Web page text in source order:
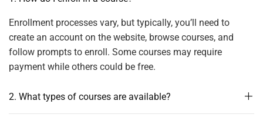
Enrollment processes vary, but typically, you’ll need to
create an account on the website, browse courses, and
follow prompts to enroll. Some courses may require
payment while others could be free.
2. What types of courses are available?